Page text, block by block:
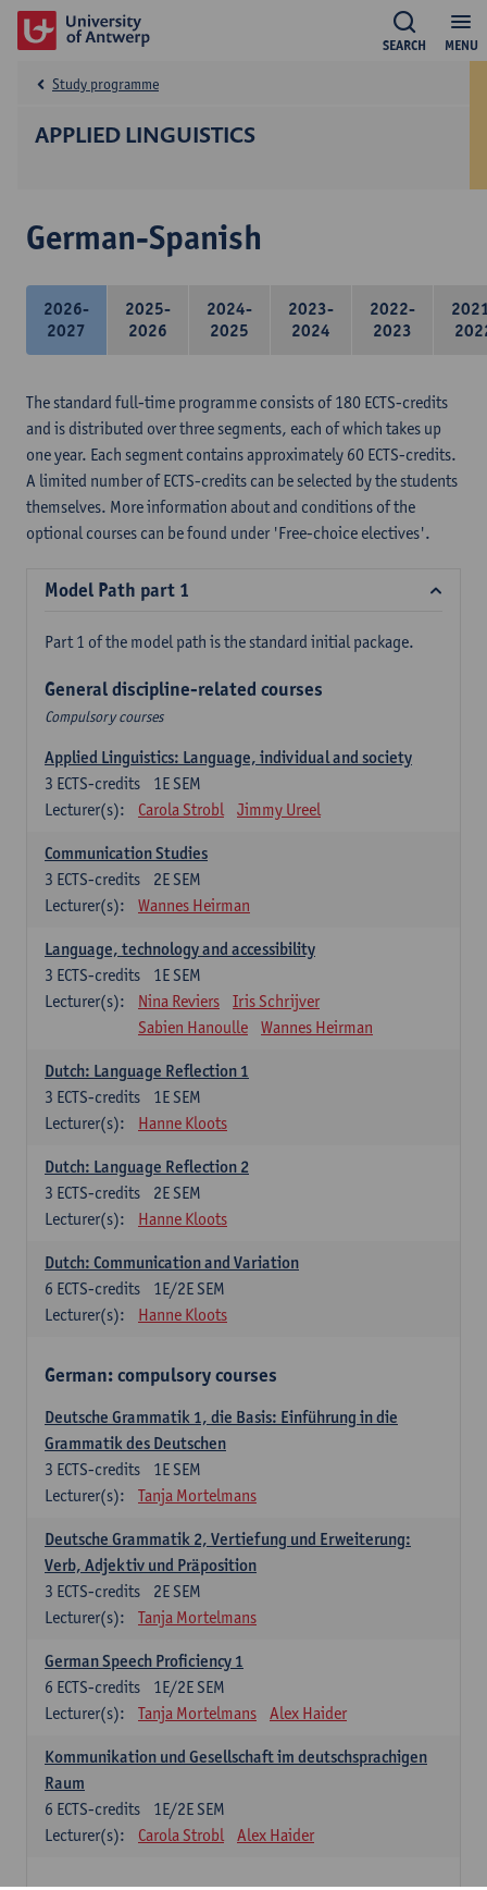
MENU
SEARCH
APPLIED LINGUISTICS
Study programme
German-Spanish
2026-
2027
2025-
2026
2024-
2025
2023-
2024
2022-
2023
The standard full-time programme consists of 180 ECTS-credits
and is distributed over three segments, each of which takes up
one year. Each segment contains approximately 60 ECTS-credits.
A limited number of ECTS-credits can be selected by the students
themselves. More information about and conditions of the
optional courses can be found under 'Free-choice electives'.
Model Path part 1
Part 1 of the model path is the standard initial package.
General discipline-related courses
Compulsory courses
Applied Linguistics: Language, individual and society
1E SEM
3 ECTS-credits
Lecturer(s):
Carola Strobl Jimmy Ureel
Communication Studies
2E SEM
3 ECTS-credits
Lecturer(s):
Wannes Heirman
Language, technology and accessibility
1E SEM
3 ECTS-credits
Lecturer(s):
Nina Reviers
Iris Schrijver
Sabien Hanoulle
Wannes Heirman
Dutch: Language Reflection 1
1E SEM
3 ECTS-credits
Lecturer(s):
Hanne Kloots
Dutch: Language Reflection 2
2E SEM
3 ECTS-credits
Lecturer(s):
Hanne Kloots
Dutch: Communication and Variation
1E/2E SEM
6 ECTS-credits
Lecturer(s):
Hanne Kloots
German: compulsory courses
Deutsche Grammatik 1, die Basis: Einführung in die
Grammatik des Deutschen
1E SEM
3 ECTS-credits
Lecturer(s):
Tanja Mortelmans
Deutsche Grammatik 2, Vertiefung und Erweiterung:
Verb, Adjektiv und Präposition
2E SEM
3 ECTS-credits
Lecturer(s):
Tanja Mortelmans
German Speech Proficiency 1
1E/2E SEM
6 ECTS-credits
Lecturer(s):
Tanja Mortelmans Alex Haider
Kommunikation und Gesellschaft im deutschsprachigen
Raum
1E/2E SEM
6 ECTS-credits
Lecturer(s):
Carola Strobl Alex Haider